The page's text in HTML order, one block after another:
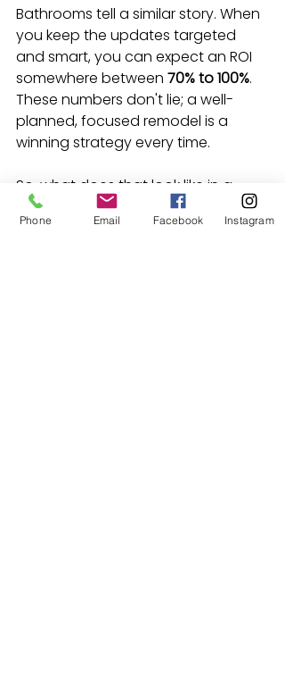
Bathrooms tell a similar story. When
you keep the updates targeted
and smart, you can expect an ROI
somewhere between 70% to 100%.
These numbers don't lie; a well-
planned, focused remodel is a
winning strategy every time.
So, what does that look like in a
practical sense?
Phone Email Facebook Instagram